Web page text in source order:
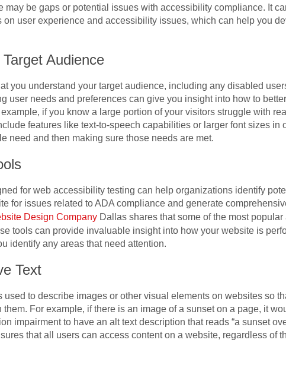
may be gaps or potential issues with accessibility compliance. It
on user experience and accessibility issues, which can help you
Audience
you understand your target audience, including any disabled
user needs and preferences can give you insight into how to
if you know a large portion of your visitors struggle with
features like text-to-speech capabilities or larger font sizes in
need and then making sure those needs are met.
for web accessibility testing can help organizations identify
for issues related to ADA compliance and generate
Design Company Dallas shares that some of the most
tools can provide invaluable insight into how your website is
identify any areas that need attention.
Text
used to describe images or other visual elements on websites so
For example, if there is an image of a sunset on a page, it
impairment to have an alt text description that reads “a sunset
that all users can access content on a website, regardless of